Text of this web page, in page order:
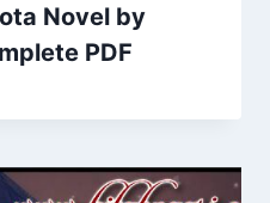
Novel by
PDF